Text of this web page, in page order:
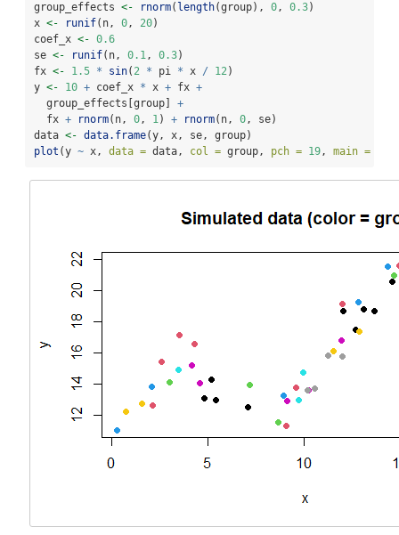
group_effects <- rnorm( length(group), 0, 0.3)
x <- runif(n, 0, 20)
coef_x <- 0.6
se <- runif(n, 0.1, 0.3)
fx <- 1.5 * sin( 2 * pi * x / 12)
y <- 10 + coef_x * x + fx +
  group_effects[group]
+
  fx
+ rnorm(n, 0, 1) + rnorm(n, 0, se)
data <- data.frame(y, x, se, group)
plot (y ~ x, data = data, col = group, pch = 19, main =